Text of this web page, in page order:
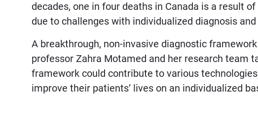
decades, one in four deaths in Canada is a result
due to challenges with individualized diagnosis
A breakthrough, non-invasive diagnostic
professor Zahra Motamed and her research team
framework could contribute to various
improve their patients’ lives on an individualized